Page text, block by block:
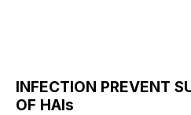
INFECTION PREVENT
OF HAIs